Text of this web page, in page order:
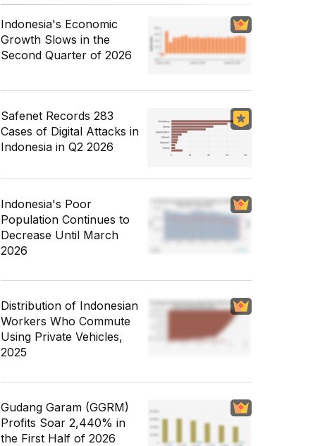
Indonesia's Economic
Growth Slows in the
Second Quarter of 2026
Safenet Records 283
Cases of Digital Attacks in
Indonesia in Q2 2026
Indonesia's Poor
Population Continues to
Decrease Until March
2026
Distribution of Indonesian
Workers Who Commute
Using Private Vehicles,
2025
Gudang Garam (GGRM)
Profits Soar 2,440% in
the First Half of 2026